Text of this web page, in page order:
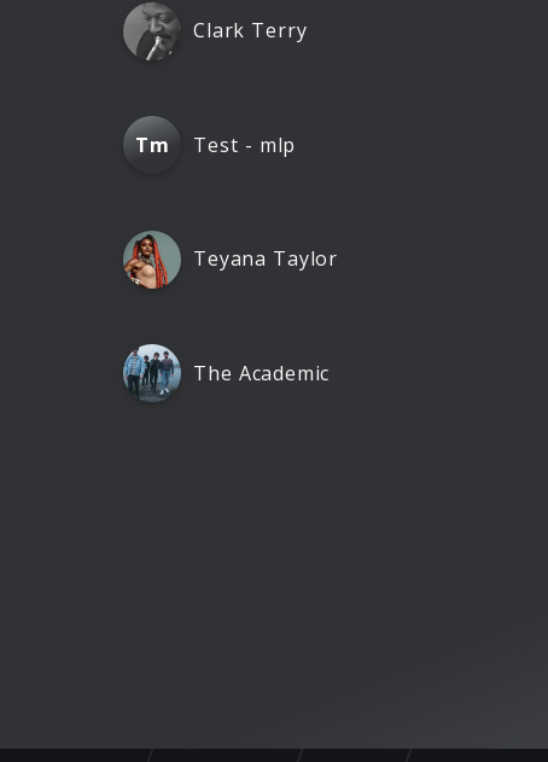
Clark Terry
Tm Test - mlp
Teyana Taylor
The Academic